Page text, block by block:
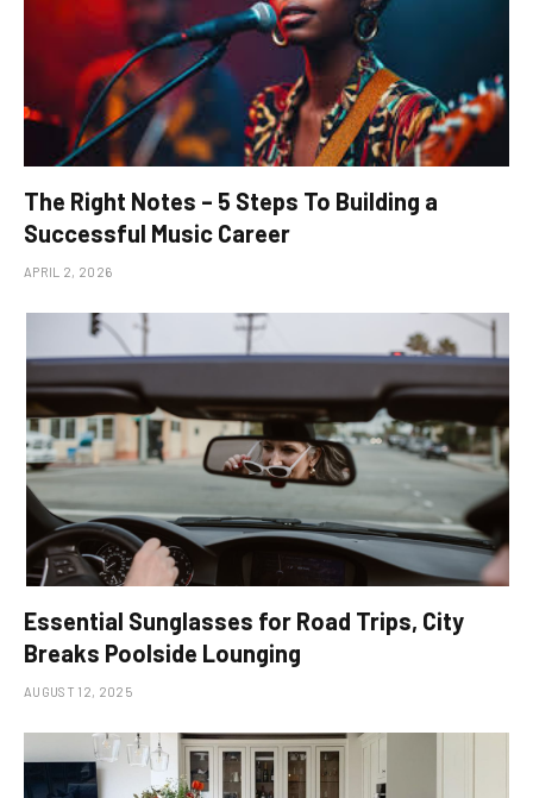
The Right Notes – 5 Steps To Building a
Successful Music Career
APRIL 2, 2026
Essential Sunglasses for Road Trips, City
Breaks Poolside Lounging
AUGUST 12, 2025